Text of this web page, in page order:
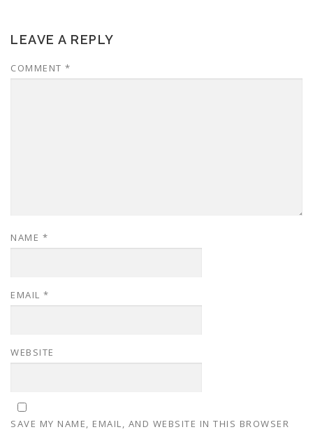
LEAVE A REPLY
COMMENT *
NAME *
EMAIL *
WEBSITE
SAVE MY NAME, EMAIL, AND WEBSITE IN THIS BROWSER